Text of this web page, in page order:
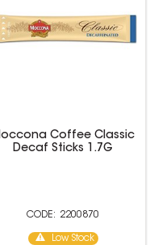
Coffee Classic
Decaf Sticks 1.7G
2200870
Low Stock